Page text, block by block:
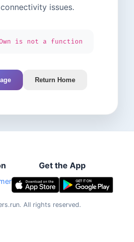
issues.
is not a function
Return Home
Get the App
All rights reserved.